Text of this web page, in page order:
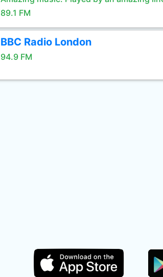
89.1 FM
BBC Radio London
94.9 FM